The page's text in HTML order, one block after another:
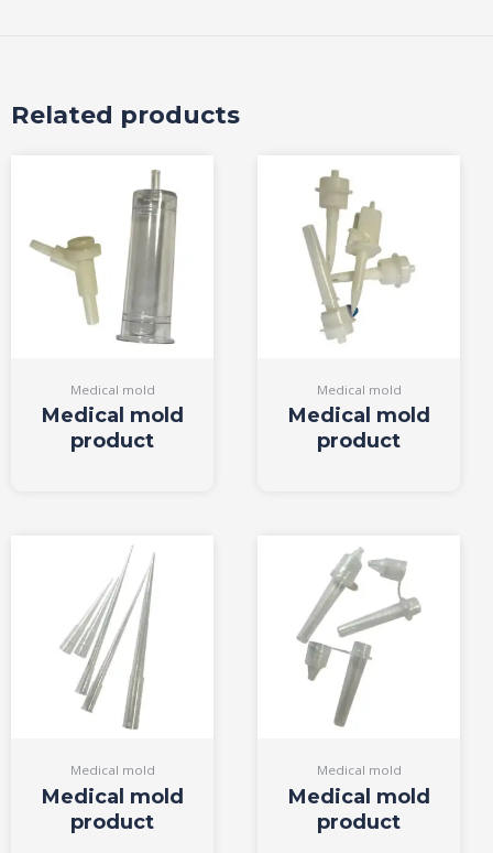
Related products
Medical mold
Medical mold
product
Medical mold
Medical mold
product
Medical mold
Medical mold
product
Medical mold
Medical mold
product